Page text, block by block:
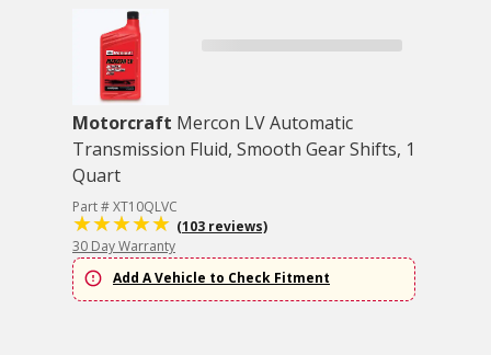
Motorcraft Mercon LV Automatic
Transmission Fluid, Smooth Gear Shifts, 1
Quart
Part # XT10QLVC
(103 reviews)
30 Day Warranty
Add A Vehicle to Check Fitment